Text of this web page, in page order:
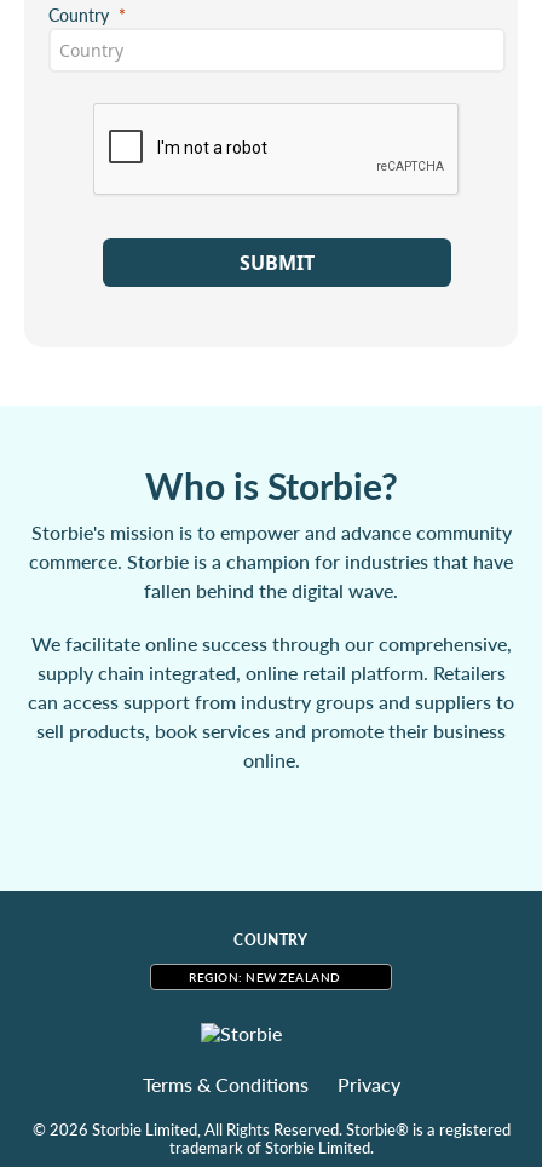
Country
SUBMIT
Who is Storbie?
Storbie's mission is to empower and advance community
commerce. Storbie is a champion for industries that have
fallen behind the digital wave.
We facilitate online success through our comprehensive,
supply chain integrated, online retail platform. Retailers
can access support from industry groups and suppliers to
sell products, book services and promote their business
online.
COUNTRY
REGION: NEW ZEALAND
Terms & Conditions Privacy
© 2026 Storbie Limited, All Rights Reserved. Storbie® is a registered
trademark of Storbie Limited.